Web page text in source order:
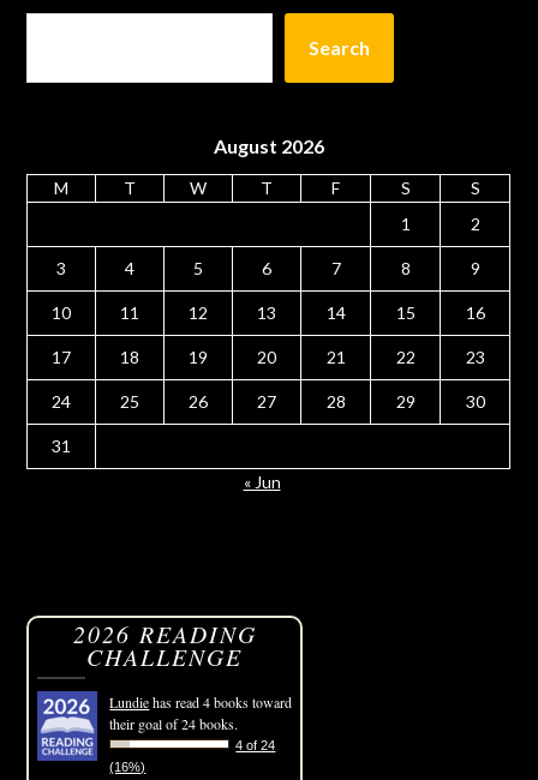
Search
August 2026
M T W T F S
S
1
2
3 4 5 6 7 8 9
10 11 12 13 14 15 16
17 18 19 20 21 22 23
24 25 26 27 28 29 30
31
« Jun
2026 READING
CHALLENGE
Lundiehas read 4 books toward
their goal of 24 books.
4 of 24
(16%)